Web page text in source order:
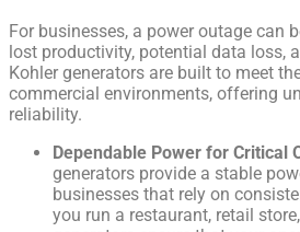
For businesses, a power outage can
lost productivity, potential data loss,
Kohler generators are built to meet
commercial environments, offering
reliability.
Dependable Power for Critical
generators provide a stable
businesses that rely on
you run a restaurant, retail